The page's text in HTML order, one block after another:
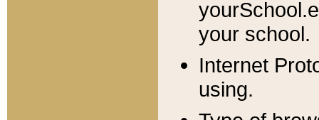
your school.
Internet
using.